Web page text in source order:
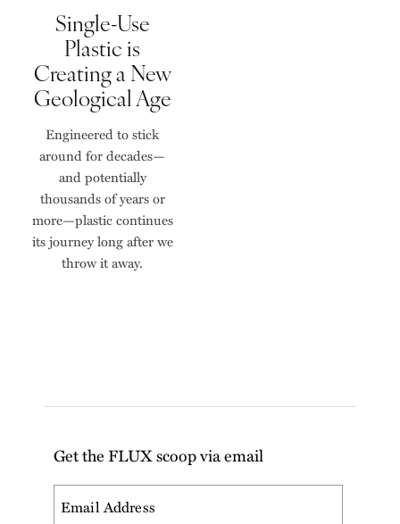
Single-Use
Plastic is
Creating a New
Geological Age
Engineered to stick
around for decades—
and potentially
thousands of years or
more—plastic continues
its journey long after we
throw it away.
Get the FLUX scoop via email